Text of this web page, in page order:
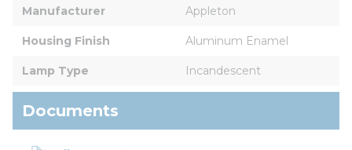
Manufacturer Appleton
Housing Finish Aluminum Enamel
Lamp Type Incandescent
Documents